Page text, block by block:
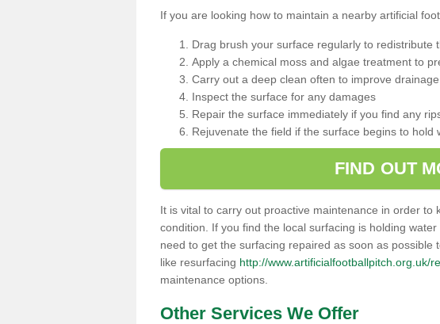
If you are looking how to maintain a nearby artificial
Drag brush your surface regularly to redistribute
Apply a chemical moss and algae treatment to
Carry out a deep clean often to improve
Inspect the surface for any damages
Repair the surface immediately if you find any
Rejuvenate the field if the surface begins to hold
FIND OUT
It is vital to carry out proactive maintenance in order to
condition. If you find the local surfacing is holding
need to get the surfacing repaired as soon as
like resurfacing http://www.artificialfootballpitch.org.uk/
maintenance options.
Other Services We Offer